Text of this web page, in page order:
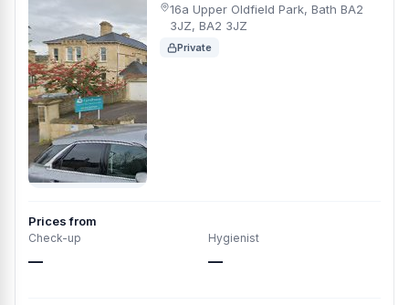
16a Upper Oldfield Park, Bath BA2
3JZ, BA2 3JZ
Private
Prices from
Check-up
—
Hygienist
—